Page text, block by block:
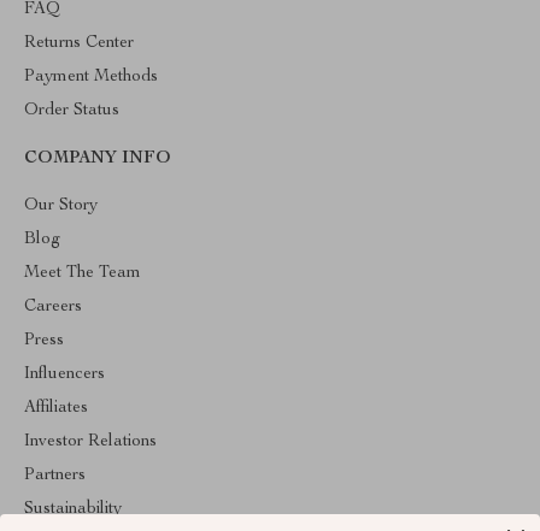
FAQ
Returns Center
Payment Methods
Order Status
COMPANY INFO
Our Story
Blog
Meet The Team
Careers
Press
Influencers
Affiliates
Investor Relations
Partners
Sustainability